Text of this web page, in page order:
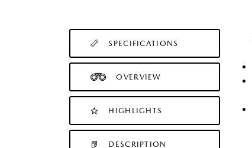
SPECIFICATIONS
OVERVIEW
HIGHLIGHTS
DESCRIPTION